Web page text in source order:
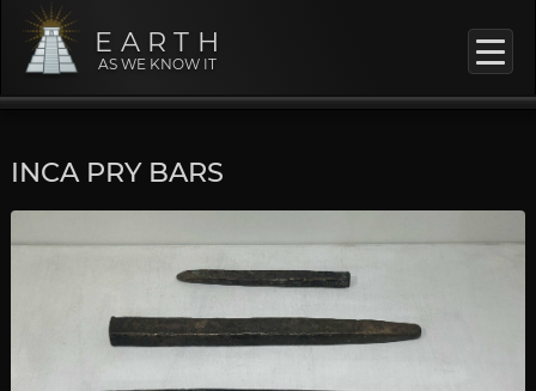
EARTH
AS WE KNOW IT
INCA PRY BARS